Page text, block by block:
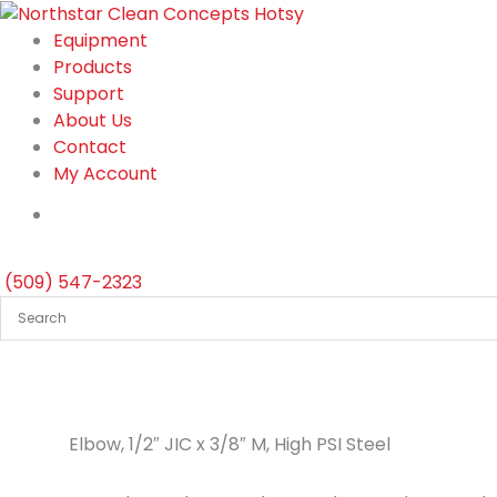
Skip
content
Equipment
Products
Support
About Us
Contact
My Account
(509) 547-2323
Elbow, 1/2″ JIC x 3/8″ M, High PSI Steel